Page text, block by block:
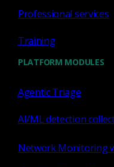
Professional services
Training
PLATFORM MODULES
Agentic Triage
AI/ML detection
Network Monitoring
Software
Gain visibility and
hard-to-reach